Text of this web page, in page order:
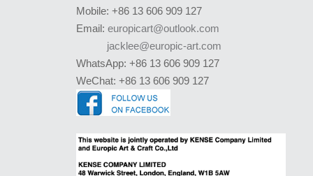
Mobile: +86 13 606 909 127
Email: europicart@outlook.com
jacklee@europic-art.com
WhatsApp: +86 13 606 909 127
WeChat: +86 13 606 909 127